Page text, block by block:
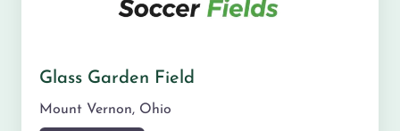
Glass Garden Field
Mount Vernon, Ohio